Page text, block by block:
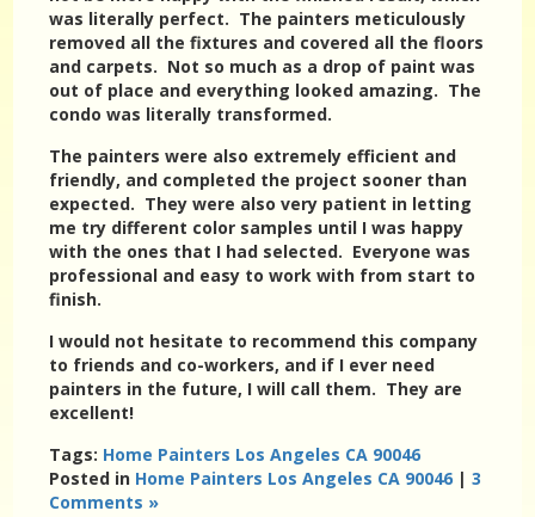
was literally perfect. The painters meticulously
removed all the fixtures and covered all the floors
and carpets. Not so much as a drop of paint was
out of place and everything looked amazing. The
condo was literally transformed.
The painters were also extremely efficient and
friendly, and completed the project sooner than
expected. They were also very patient in letting
me try different color samples until I was happy
with the ones that I had selected. Everyone was
professional and easy to work with from start to
finish.
I would not hesitate to recommend this company
to friends and co-workers, and if I ever need
painters in the future, I will call them. They are
excellent!
Tags: Home Painters Los Angeles CA 90046
Posted in Home Painters Los Angeles CA 90046 |3
Comments »